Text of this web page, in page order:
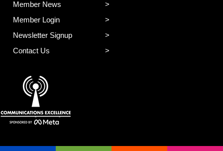
Member News
Member Login
Newsletter Signup
Contact Us